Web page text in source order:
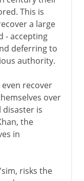
This is
a large
- accepting
deferring to
authority.
recover
over
disaster is
the
in
risks the